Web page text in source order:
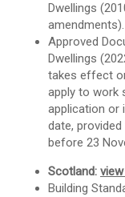
Dwellings
amendments).
Approved
Dwellings
takes effect
apply to work
application or
date,
before 23
Scotland:
Building